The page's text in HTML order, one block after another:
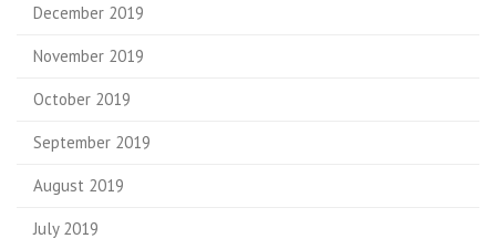
December 2019
November 2019
October 2019
September 2019
August 2019
July 2019